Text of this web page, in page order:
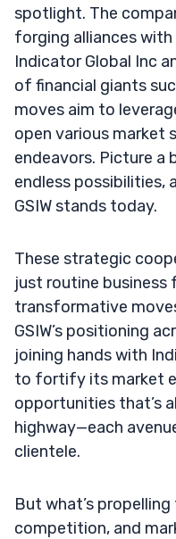
spotlight. The
forging alliances
Indicator Global Inc
of financial giants
moves aim to
open various market
endeavors. Picture a
endless possibilities,
GSIW stands today.
These strategic
just routine business
transformative
GSIW’s positioning
joining hands with
to fortify its market
opportunities that’s
highway—each
clientele.
But what’s
competition, and